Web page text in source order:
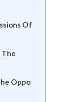
Of
The
Oppo